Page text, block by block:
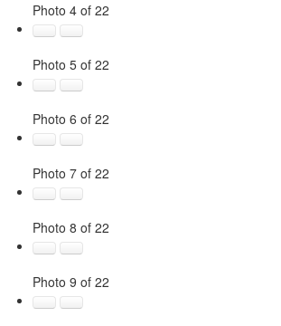
Photo 4 of 22
Photo 5 of 22
Photo 6 of 22
Photo 7 of 22
Photo 8 of 22
Photo 9 of 22